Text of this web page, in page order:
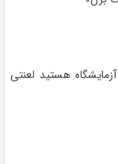
هستید لعنتی